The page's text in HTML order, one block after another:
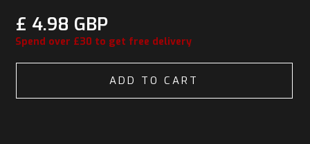
£ 4.98 GBP
Spend over £30 to get free delivery